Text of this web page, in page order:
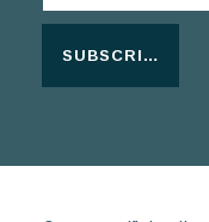
SUBSCRIBE